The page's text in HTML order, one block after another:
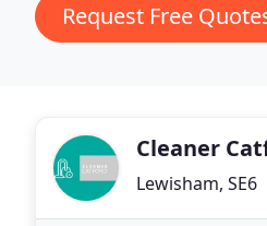
Request Free
Cleaner
Lewisham, SE6